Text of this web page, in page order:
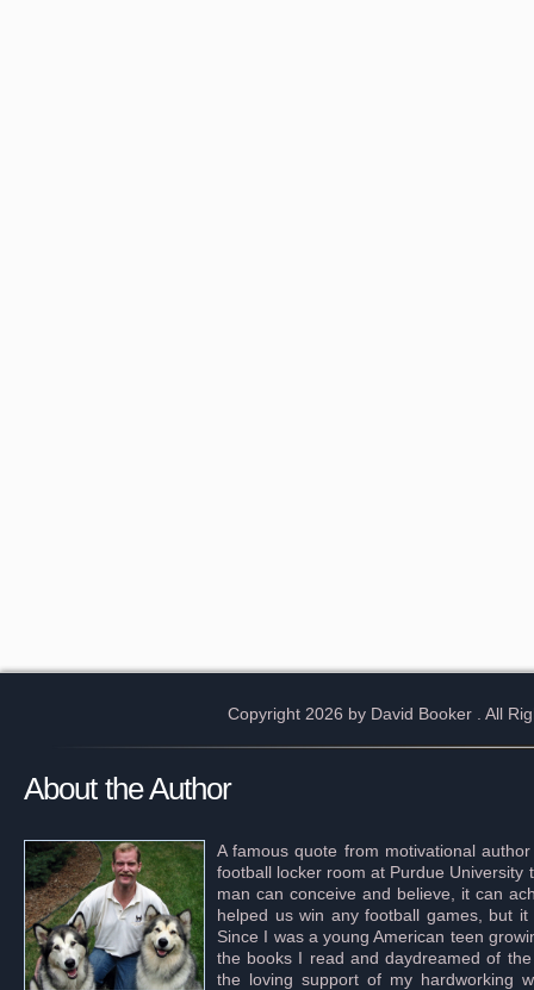
Copyright 2026 by David Booker . All
About the Author
A famous quote from motivational
football locker room at Purdue University
man can conceive and believe, it can
helped us win any football games, but
Since I was a young American teen
the books I read and daydreamed of
the loving support of my hardworking